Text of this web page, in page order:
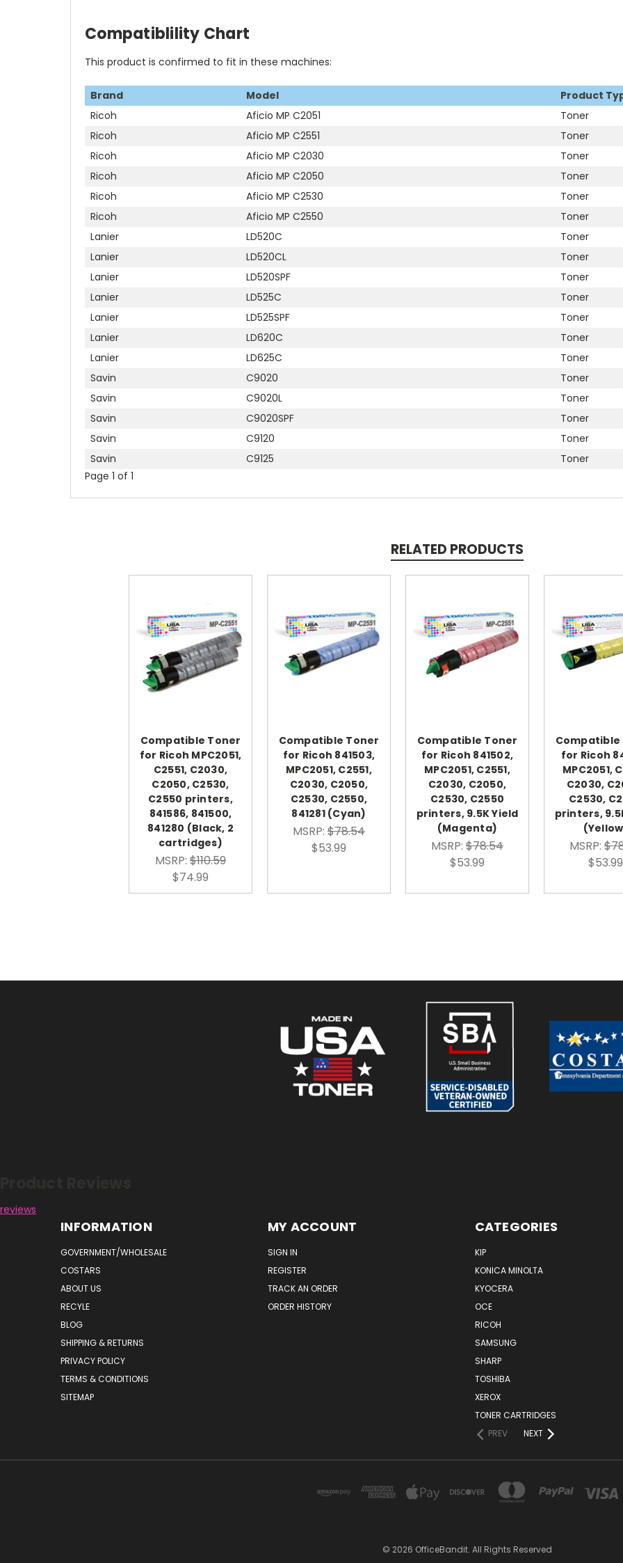
Compatiblility Chart
This product is confirmed to fit in these machines:
Brand Model
Product
Ricoh
Aficio MP C2051
Toner
Ricoh
Aficio MP C2551
Toner
Ricoh
Aficio MP C2030
Toner
Ricoh
Aficio MP C2050
Toner
Ricoh
Aficio MP C2530
Toner
Ricoh
Aficio MP C2550
Toner
Lanier
LD520C
Toner
Lanier
LD520CL
Toner
Lanier
LD520SPF
Toner
Lanier
LD525C
Toner
Lanier
LD525SPF
Toner
Lanier
LD620C
Toner
Lanier
LD625C
Toner
Savin
C9020
Toner
Savin
C9020L
Toner
Savin
C9020SPF
Toner
Savin
C9120
Toner
Savin
C9125
Toner
Page 1 of 1
RELATED PRODUCTS
Compatible Toner
for Ricoh MPC2051,
C2551, C2030,
C2050, C2530,
C2550 printers,
841586, 841500,
841280 (Black, 2
cartridges)
MSRP: $110.59
$74.99
Compatible Toner
for Ricoh 841503,
MPC2051, C2551,
C2030, C2050,
C2530, C2550,
841281 (Cyan)
MSRP: $78.54
$53.99
Compatible Toner
for Ricoh 841502,
MPC2051, C2551,
C2030, C2050,
C2530, C2550
printers, 9.5K Yield
(Magenta)
MSRP: $78.54
$53.99
Compatible
for Ricoh
MPC2051,
C2030,
C2530,
printers,
MSRP:
$53.99
reviews
INFORMATION
GOVERNMENT/WHOLESALE
COSTARS
ABOUT US
RECYLE
BLOG
SHIPPING & RETURNS
PRIVACY POLICY
TERMS & CONDITIONS
SITEMAP
MY ACCOUNT
SIGN IN
REGISTER
TRACK AN ORDER
ORDER HISTORY
CATEGORIES
KIP
KONICA MINOLTA
KYOCERA
OCE
RICOH
SAMSUNG
SHARP
TOSHIBA
XEROX
TONER CARTRIDGES
PREV
NEXT
© 2026 OfficeBandit. All Rights Reserved